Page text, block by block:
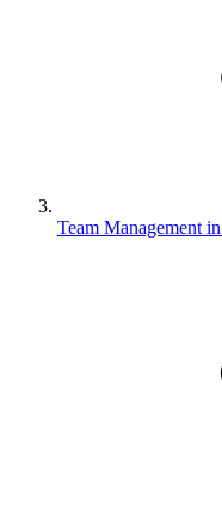
Team Management